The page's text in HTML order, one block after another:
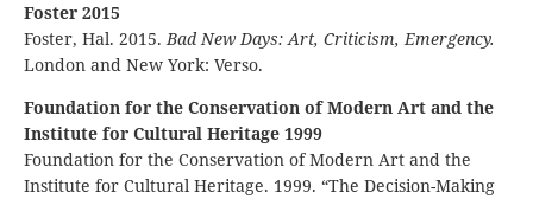
Foster 2015
Foster, Hal. 2015.Bad New Days: Art, Criticism, Emergency.
London and New York: Verso.
Foundation for the Conservation of Modern Art and the
Institute for Cultural Heritage 1999
Foundation for the Conservation of Modern Art and the
Institute for Cultural Heritage. 1999. “The Decision-Making